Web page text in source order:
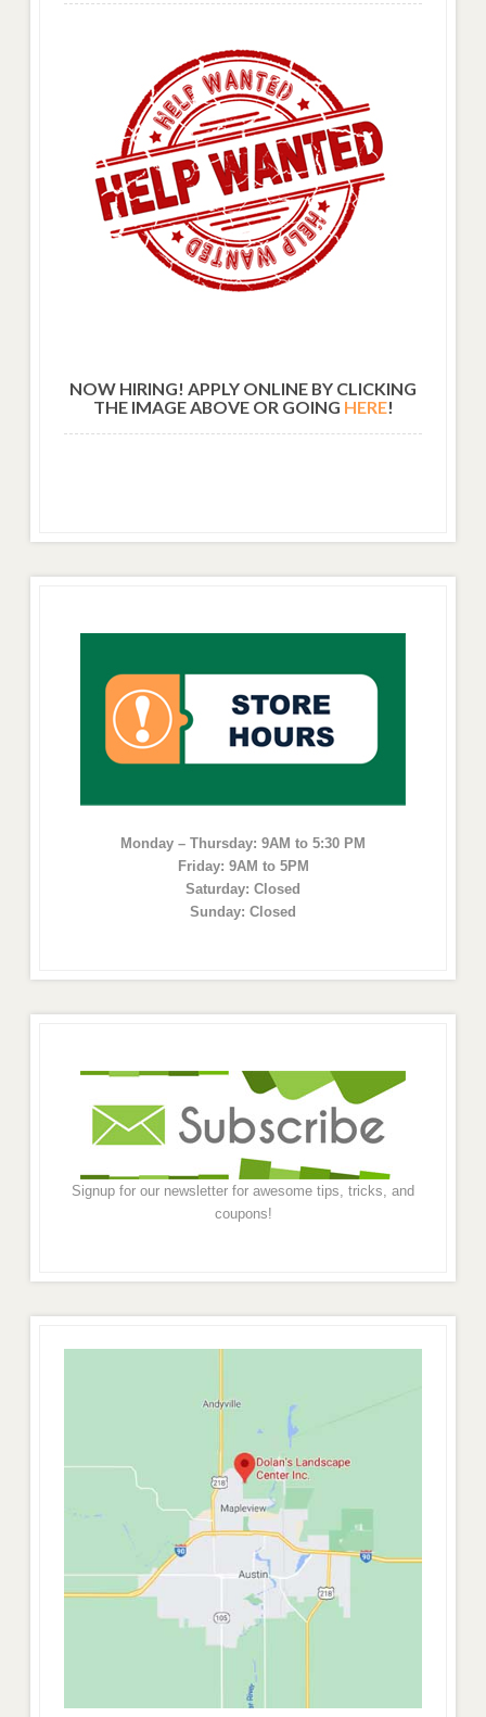
NOW HIRING! APPLY ONLINE BY CLICKING
THE IMAGE ABOVE OR GOING HERE!
Monday – Thursday: 9AM to 5:30 PM
Friday: 9AM to 5PM
Saturday: Closed
Sunday: Closed
Signup for our newsletter for awesome tips, tricks, and
coupons!